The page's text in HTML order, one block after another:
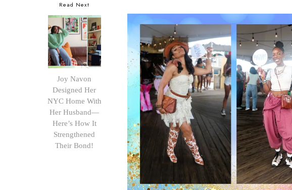
Read Next
Joy Navon
Designed Her
NYC Home With
Her Husband—
Here’s How It
Strengthened
Their Bond!